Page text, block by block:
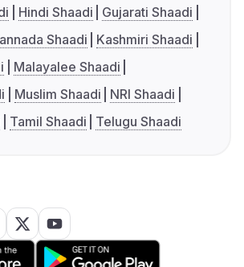
Hindi Shaadi
Gujarati Shaadi
Shaadi
Kashmiri Shaadi
Malayalee Shaadi
Muslim Shaadi
NRI Shaadi
Tamil Shaadi Telugu Shaadi